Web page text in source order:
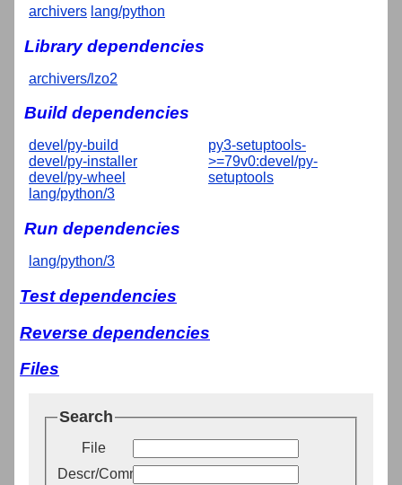
archivers lang/python
Library dependencies
archivers/lzo2
Build dependencies
devel/py-build
devel/py-installer
devel/py-wheel
lang/python/3
py3-setuptools-
>=79v0:devel/py-
setuptools
Run dependencies
lang/python/3
Test dependencies
Reverse dependencies
Files
Search
File
Descr/Comment